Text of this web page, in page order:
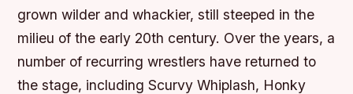
grown wilder and whackier, still steeped in the
milieu of the early 20th century. Over the years, a
number of recurring wrestlers have returned to
the stage, including Scurvy Whiplash, Honky